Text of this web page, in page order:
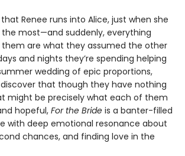
Renee runs into Alice, just when she
most—and suddenly, everything
them are what they assumed the other
and nights they’re spending helping
wedding of epic proportions,
discover that though they have nothing
might be precisely what each of them
hopeful,For the Bride is a banter-filled
with deep emotional resonance about
chances, and finding love in the